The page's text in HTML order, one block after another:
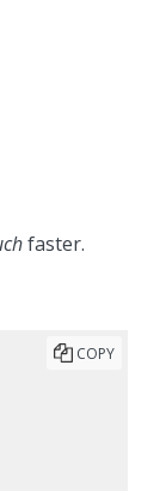
faster.
COPY